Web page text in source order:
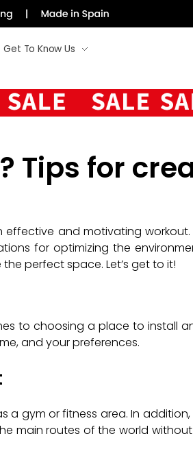
Get To Know Us
Tips for
effective and motivating
for optimizing the
perfect space. Let’s get to it!
to choosing a place to install
and your preferences.
gym or fitness area. In
main routes of the world